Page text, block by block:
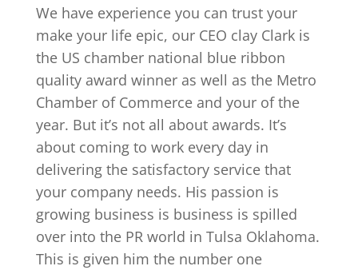
We have experience you can trust your
make your life epic, our CEO clay Clark is
the US chamber national blue ribbon
quality award winner as well as the Metro
Chamber of Commerce and your of the
year. But it’s not all about awards. It’s
about coming to work every day in
delivering the satisfactory service that
your company needs. His passion is
growing business is business is spilled
over into the PR world in Tulsa Oklahoma.
This is given him the number one